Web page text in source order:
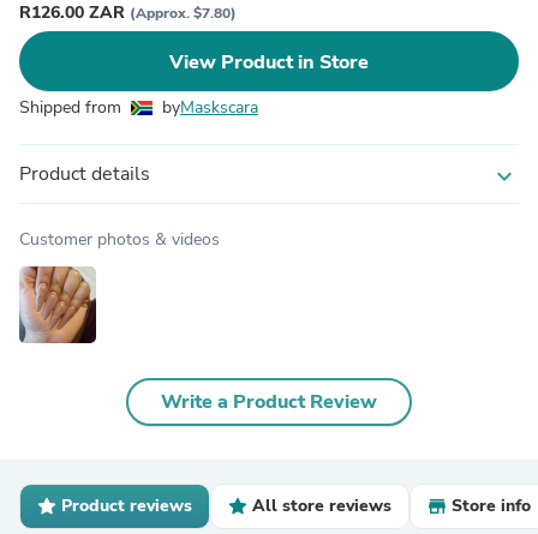
R126.00 ZAR (Approx. $7.80)
View Product in Store
Shipped from byMaskscara
Product details expand_more
Customer photos & videos
Write a Product Review
Product reviews All store reviews Store info